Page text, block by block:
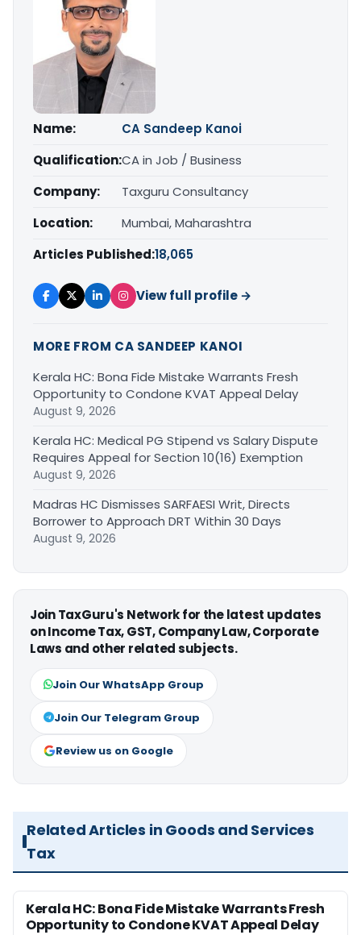
Name:
CA Sandeep Kanoi
Qualification:CA in Job / Business
Company:
Taxguru Consultancy
Location:
Mumbai, Maharashtra
Articles Published:18,065
View full profile →
MORE FROM CA SANDEEP KANOI
Kerala HC: Bona Fide Mistake Warrants Fresh
Opportunity to Condone KVAT Appeal Delay
August 9, 2026
Kerala HC: Medical PG Stipend vs Salary Dispute
Requires Appeal for Section 10(16) Exemption
August 9, 2026
Madras HC Dismisses SARFAESI Writ, Directs
Borrower to Approach DRT Within 30 Days
August 9, 2026
Join TaxGuru's Network for the latest updates
on Income Tax, GST, Company Law, Corporate
Laws and other related subjects.
Join Our WhatsApp Group
Join Our Telegram Group
Review us on Google
Related Articles in Goods and Services
Tax
Kerala HC: Bona Fide Mistake Warrants Fresh
Opportunity to Condone KVAT Appeal Delay